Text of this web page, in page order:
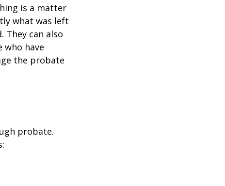
is a matter
what was left
They can also
who have
the probate
probate.